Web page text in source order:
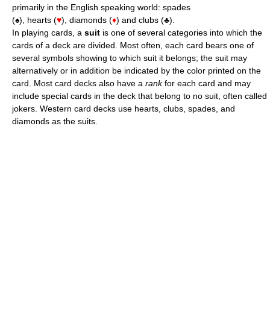
primarily in the English speaking world: spades
(♠), hearts (♥), diamonds (♦) and clubs (♣).
In playing cards, a suit is one of several categories into which the
cards of a deck are divided. Most often, each card bears one of
several symbols showing to which suit it belongs; the suit may
alternatively or in addition be indicated by the color printed on the
card. Most card decks also have a rankfor each card and may
include special cards in the deck that belong to no suit, often called
jokers. Western card decks use hearts, clubs, spades, and
diamonds as the suits.